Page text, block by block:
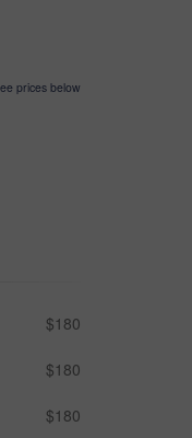
prices below
$180
$180
$180